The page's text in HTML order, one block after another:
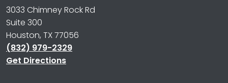
3033 Chimney Rock Rd
Suite 300
Houston, TX 77056
(832) 979-2329
Get Directions